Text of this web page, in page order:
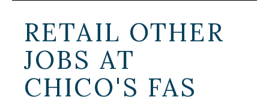
RETAIL OTHER
JOBS AT
CHICO'S FAS